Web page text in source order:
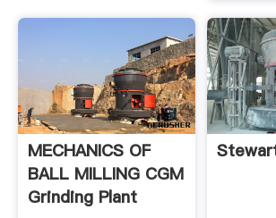
MECHANICS OF
BALL MILLING CGM
Grinding Plant